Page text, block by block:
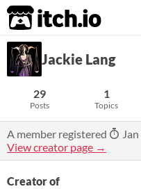
itch.io
Jackie Lang
29
Posts
1
Topics
A member registered
View creator page →
Creator of